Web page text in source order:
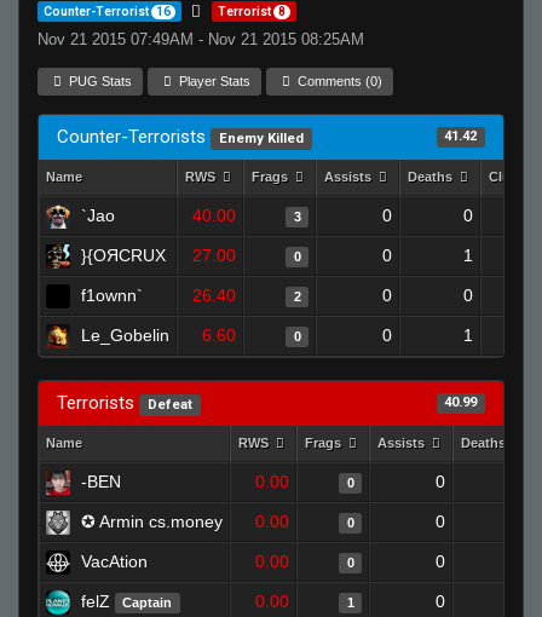
Counter-Terrorist 16 Terrorist 8
Nov 21 2015 07:49AM - Nov 21 2015 08:25AM
PUG Stats Player Stats Comments (0)
Counter-Terrorists Enemy Killed 41.42
Name RWS Frags Assists Deaths
`Jao 40.00 3 0 0
}{OЯCRUX 27.00 0 0 1
f1ownn` 26.40 2 0 0
Le_Gobelin 6.60 0 0 1
Terrorists Defeat 40.99
Name RWS Frags Assists Deaths
-BEN 0.00 0 0
✪ Armin cs.money 0.00 0 0
VacAtion 0.00 0 0
felZ Captain 0.00 1 0